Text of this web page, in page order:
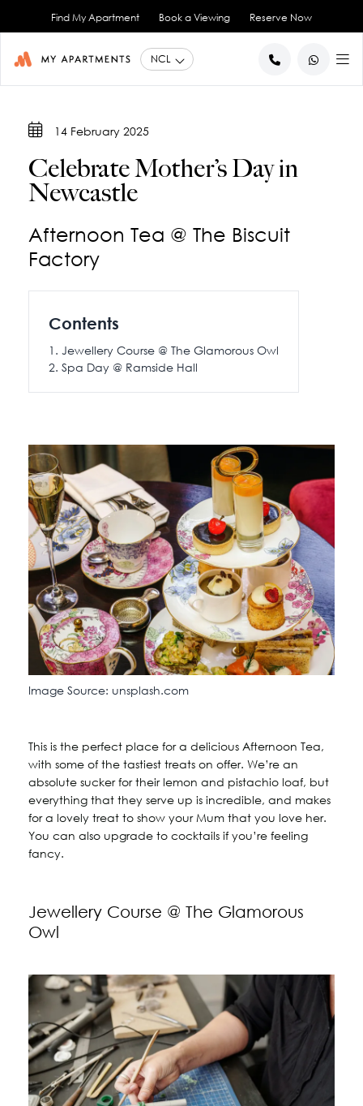
Find My Apartment Book a Viewing Reserve Now
1 Bedroom Apartments
2 Bedroom Apartments
Blog
Contact Us
14 February 2025
Celebrate Mother’s Day in
Newcastle
Afternoon Tea @ The Biscuit
Factory
Contents
Jewellery Course @ The Glamorous Owl
Spa Day @ Ramside Hall
Image Source: unsplash.com
This is the perfect place for a delicious Afternoon Tea,
with some of the tastiest treats on offer. We’re an
absolute sucker for their lemon and pistachio loaf, but
everything that they serve up is incredible, and makes
for a lovely treat to show your Mum that you love her.
You can also upgrade to cocktails if you’re feeling
fancy.
Jewellery Course @ The Glamorous
Owl